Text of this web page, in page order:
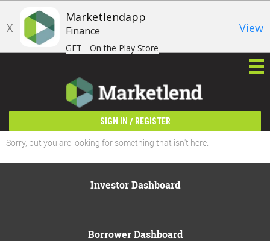
X
Marketlendapp
Finance
GET - On the Play Store
View
SIGN IN / REGISTER
Sorry, but you are looking for something that isn't here.
Investor Dashboard
Borrower Dashboard